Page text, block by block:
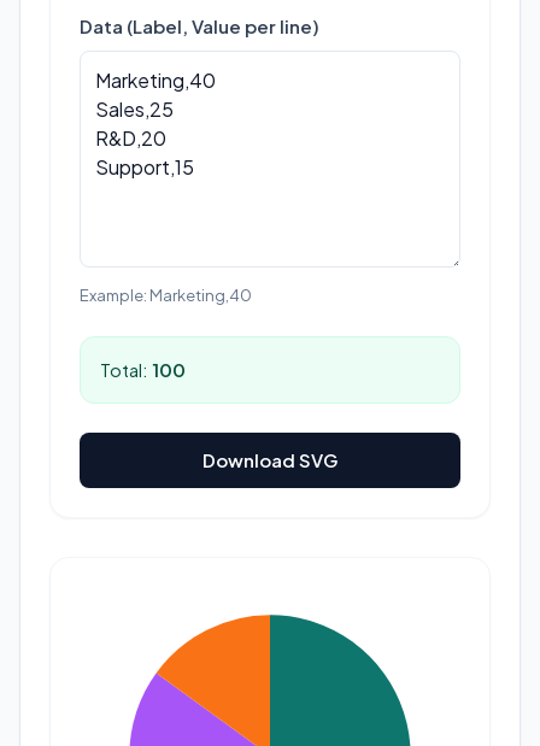
Data (Label, Value per line)
Example: Marketing,40
Total: 100
Download SVG